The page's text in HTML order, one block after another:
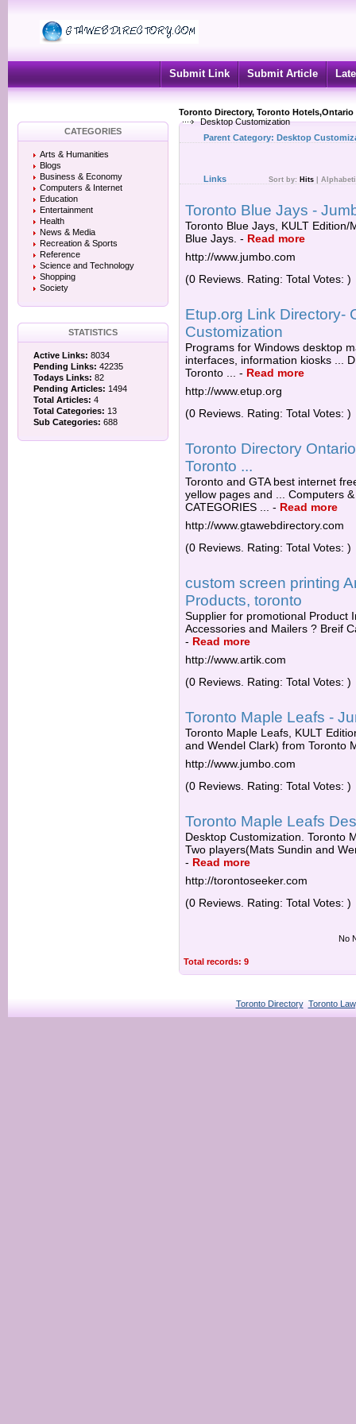
Submit Link Submit Article
Toronto Directory, Toronto
Desktop Customization
CATEGORIES
Arts & Humanities
Blogs
Business & Economy
Computers & Internet
Education
Entertainment
Health
News & Media
Recreation & Sports
Reference
Science and Technology
Shopping
Society
STATISTICS
Active Links: 8034
Pending Links: 42235
Todays Links: 82
Pending Articles: 1494
Total Articles: 4
Total Categories: 13
Sub Categories: 688
Parent Category: Desktop
Links Sort by: Hits
Toronto Blue Jays -
Toronto Blue Jays, KULT
Blue Jays. - Read more
http://www.jumbo.com
(0 Reviews. Rating: Total Votes: )
Etup.org Link Directory-
Customization
Programs for Windows desktop
interfaces, information kiosks ...
Toronto ...
- Read more
http://www.etup.org
(0 Reviews. Rating: Total Votes: )
Toronto Directory
Toronto ...
Toronto and GTA best internet
yellow pages and ... Computers
CATEGORIES ...
- Read more
http://www.gtawebdirectory.com
(0 Reviews. Rating: Total Votes: )
custom screen printing
Products, toronto
Supplier for promotional Product
Accessories and Mailers ? Breif
- Read more
http://www.artik.com
(0 Reviews. Rating: Total Votes: )
Toronto Maple Leafs -
Toronto Maple Leafs, KULT
and Wendel Clark) from Toronto
http://www.jumbo.com
(0 Reviews. Rating: Total Votes: )
Toronto Maple Leafs
Desktop Customization. Toronto
Two players(Mats Sundin and
- Read more
http://torontoseeker.com
(0 Reviews. Rating: Total Votes: )
No
Total records: 9
Toronto Directory Toronto